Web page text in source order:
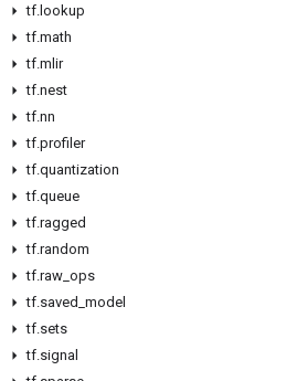
tf.lookup
tf.math
tf.mlir
tf.nest
tf.nn
tf.profiler
tf.quantization
tf.queue
tf.ragged
tf.random
tf.raw_ops
tf.saved_model
tf.sets
tf.signal